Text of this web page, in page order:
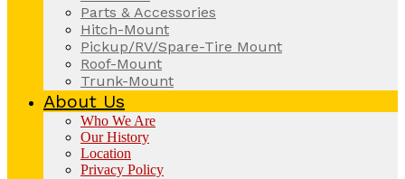
Parts & Accessories
Hitch-Mount
Pickup/RV/Spare-Tire Mount
Roof-Mount
Trunk-Mount
About Us
Who We Are
Our History
Location
Privacy Policy